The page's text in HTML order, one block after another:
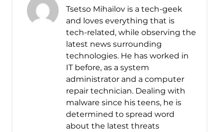
Tsetso Mihailov is a tech-geek
and loves everything that is
tech-related, while observing the
latest news surrounding
technologies. He has worked in
IT before, as a system
administrator and a computer
repair technician. Dealing with
malware since his teens, he is
determined to spread word
about the latest threats